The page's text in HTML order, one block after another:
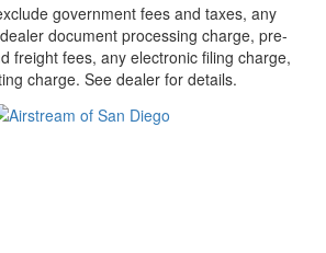
government fees and taxes, any
document processing charge, pre-
freight fees, any electronic filing charge,
charge. See dealer for details.